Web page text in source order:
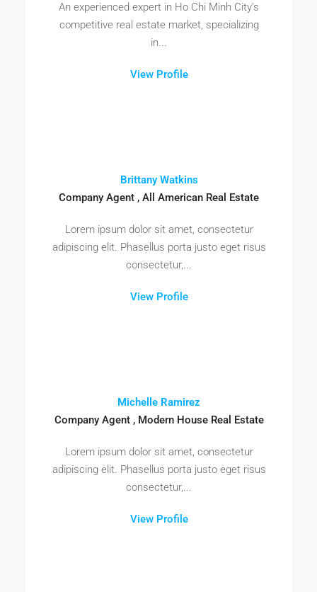
An experienced expert in Ho Chi Minh City’s
competitive real estate market, specializing
in...
View Profile
Brittany Watkins
Company Agent , All American Real Estate
Lorem ipsum dolor sit amet, consectetur
adipiscing elit. Phasellus porta justo eget risus
consectetur,...
View Profile
Michelle Ramirez
Company Agent , Modern House Real Estate
Lorem ipsum dolor sit amet, consectetur
adipiscing elit. Phasellus porta justo eget risus
consectetur,...
View Profile